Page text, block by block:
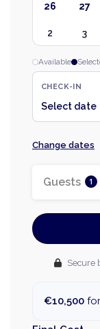
26 27
2 3
Available
CHECK-IN
Select date
Change dates
Guests 1
Secure
€10,500